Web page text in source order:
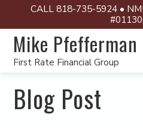
CALL 818-735-5924 •
Mike Pfefferman
First Rate Financial Group
Blog Post